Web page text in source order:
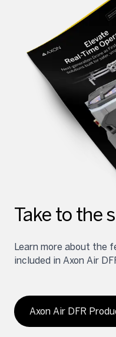
Take to the
Learn more about the
included in Axon Air
Axon Air DFR